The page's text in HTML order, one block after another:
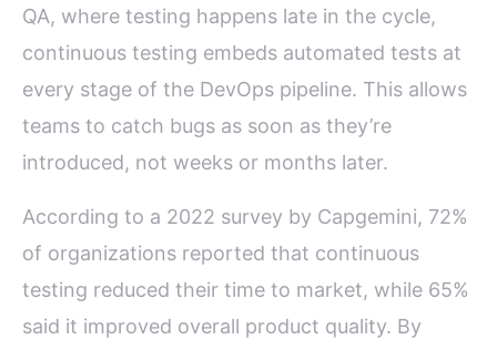
QA, where testing happens late in the cycle,
continuous testing embeds automated tests at
every stage of the DevOps pipeline. This allows
teams to catch bugs as soon as they’re
introduced, not weeks or months later.
According to a 2022 survey by Capgemini, 72%
of organizations reported that continuous
testing reduced their time to market, while 65%
said it improved overall product quality. By